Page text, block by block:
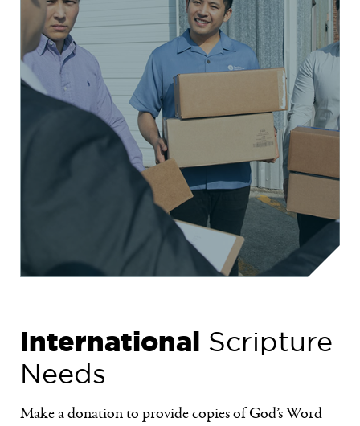
International Scripture
Needs
Make a donation to provide copies of God’s Word